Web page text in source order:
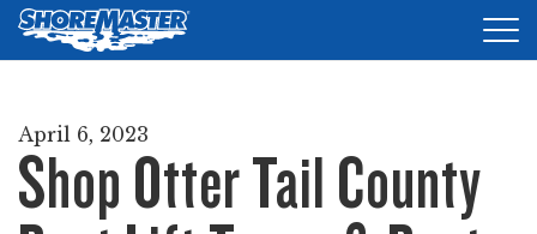
LIFTS
ACCESSORIES
April 6, 2023
Shop Otter Tail County